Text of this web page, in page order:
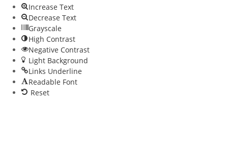
Increase Text
Decrease Text
Grayscale
High Contrast
Negative Contrast
Light Background
Links Underline
Readable Font
Reset